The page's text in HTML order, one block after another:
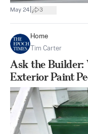
May 24 3
Home
Tim Carter
Ask the Builder:
Exterior Paint